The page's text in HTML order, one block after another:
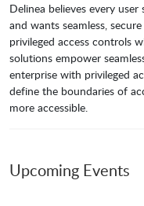
Delinea believes every
and wants seamless,
privileged access controls
solutions empower
enterprise with privileged
define the boundaries of
more accessible.
Upcoming Events